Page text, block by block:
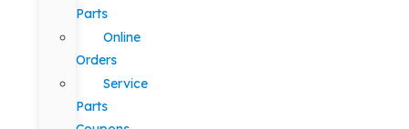
Parts
Online
Orders
Service
Parts